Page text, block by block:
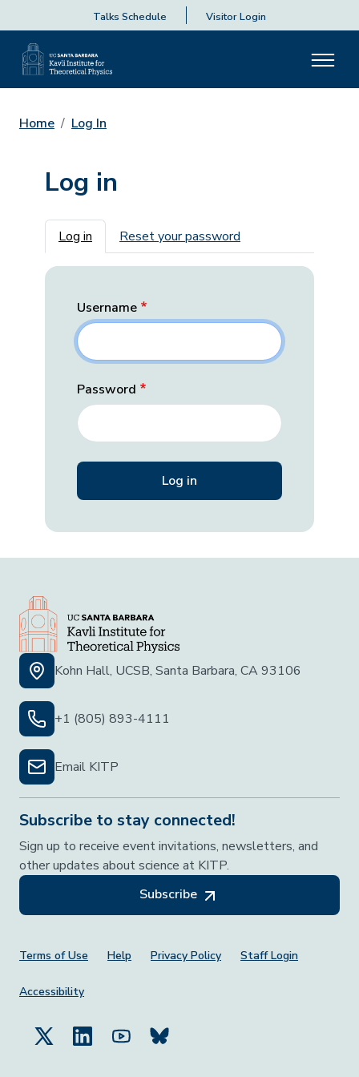
Talks Schedule Visitor Login
Home Log In
Log in
Primary tabs
Log in Reset your password
Username
Password
Kohn Hall, UCSB, Santa Barbara, CA 93106
+1 (805) 893-4111
Email KITP
Subscribe to stay connected!
Sign up to receive event invitations, newsletters, and
other updates about science at KITP.
Subscribe
Footer Menu
Terms of Use Help Privacy Policy Staff Login
Accessibility